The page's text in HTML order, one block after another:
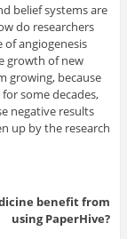
belief systems are
do researchers
of angiogenesis
growth of new
growing, because
some decades,
negative results
up by the research
benefit from
using PaperHive?